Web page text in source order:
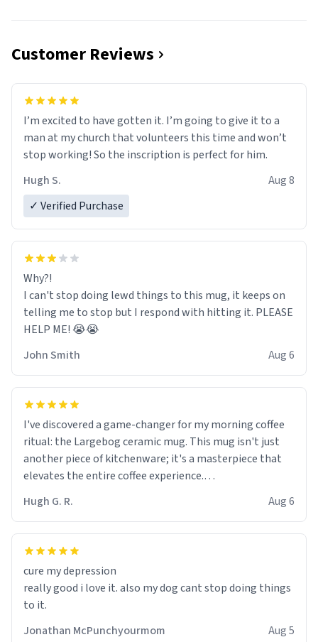
Customer Reviews
I’m excited to have gotten it. I’m going to give it to a
man at my church that volunteers this time and won’t
stop working! So the inscription is perfect for him.
Hugh S.
Aug 8
✓ Verified Purchase
Why?!
I can't stop doing lewd things to this mug, it keeps on
telling me to stop but I respond with hitting it. PLEASE
HELP ME! 😭😭
John Smith
Aug 6
I've discovered a game-changer for my morning coffee
ritual: the Largebog ceramic mug. This mug isn't just
another piece of kitchenware; it's a masterpiece that
elevates the entire coffee experience.
Firstly, the design is stunning yet understated. Its sleek,
minimalist look fits perfectly in any kitchen or office
setting. The matte finish not only feels luxurious but
mornings a little easier to handle.
What truly sets this mug apart, though, is its
functionality. The ceramic material retains heat
Hugh G. R. Aug 6
cure my depression
really good i love it. also my dog cant stop doing things
to it.
Jonathan McPunchyourmom
Aug 5